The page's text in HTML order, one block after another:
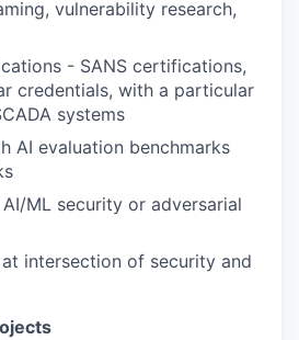
vulnerability research,
- SANS certifications,
credentials, with a particular
systems
AI evaluation benchmarks
ML security or adversarial
intersection of security and